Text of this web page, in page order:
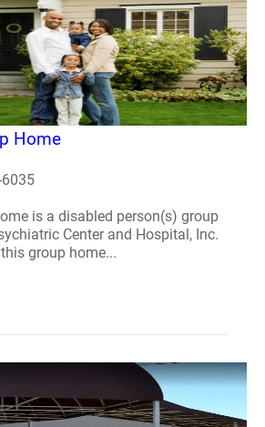
Home
6035
is a disabled person(s) group
Center and Hospital, Inc.
group home...